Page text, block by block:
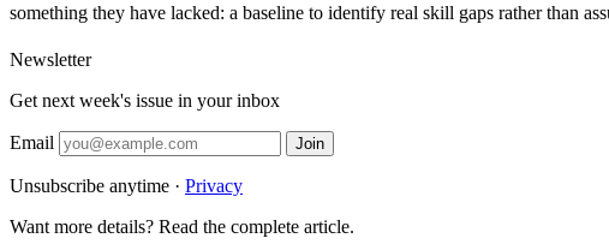
something they have lacked: a baseline to identify real skill gaps rather than
Newsletter
Get next week's issue in your inbox
Email Join
Unsubscribe anytime · Privacy
Want more details? Read the complete article.